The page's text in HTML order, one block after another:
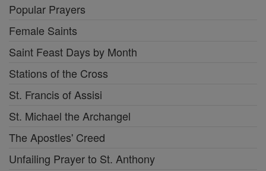
Popular Prayers
Female Saints
Saint Feast Days by Month
Stations of the Cross
St. Francis of Assisi
St. Michael the Archangel
The Apostles' Creed
Unfailing Prayer to St. Anthony